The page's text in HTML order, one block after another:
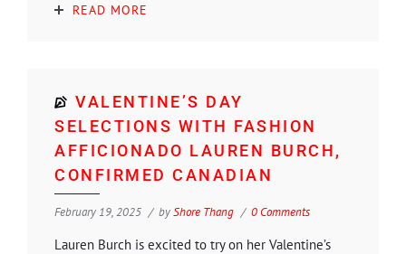
READ MORE
VALENTINE’S DAY
SELECTIONS WITH FASHION
AFFICIONADO LAUREN BURCH,
CONFIRMED CANADIAN
February 19, 2025 byShore Thang 0 Comments
Lauren Burch is excited to try on her Valentine’s